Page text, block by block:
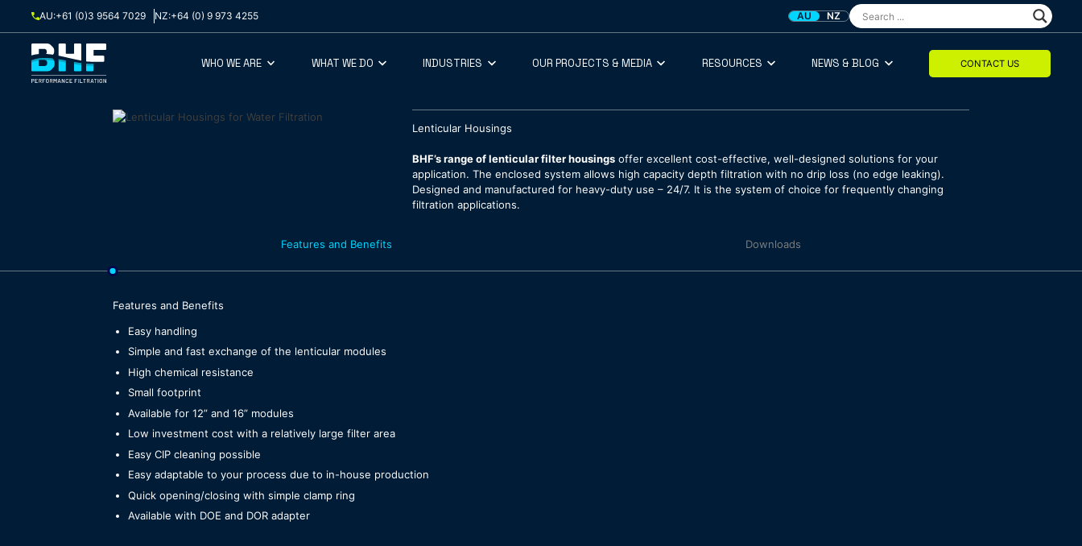
AU:+61 (0)3 9564 7029 NZ:+64 (0) 9 973 4255 AU NZ
WHO WE ARE WHAT WE DO INDUSTRIES OUR PROJECTS & MEDIA RESOURCES NEWS & BLOG CONTACT US
Lenticular Housings
BHF’s range of lenticular filter housings offer excellent cost-effective, well-designed solutions for your
application. The enclosed system allows high capacity depth filtration with no drip loss (no edge leaking).
Designed and manufactured for heavy-duty use – 24/7. It is the system of choice for frequently changing
filtration applications.
Features and Benefits Downloads
Features and Benefits
Easy handling
Simple and fast exchange of the lenticular modules
High chemical resistance
Small footprint
Available for 12” and 16” modules
Low investment cost with a relatively large filter area
Easy CIP cleaning possible
Easy adaptable to your process due to in-house production
Quick opening/closing with simple clamp ring
Available with DOE and DOR adapter